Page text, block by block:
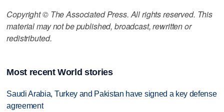
Copyright © The Associated Press. All rights reserved. This
material may not be published, broadcast, rewritten or
redistributed.
Most recent World stories
Saudi Arabia, Turkey and Pakistan have signed a key defense
agreement